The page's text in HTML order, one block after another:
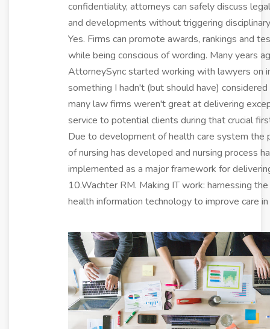
confidentiality, attorneys can safely discuss
and developments without triggering
Yes. Firms can promote awards, rankings and
while being conscious of wording. Many years
AttorneySync started working with lawyers on
something I hadn't (but should have)
many law firms weren't great at delivering
service to potential clients during that crucial
Due to development of health care system the
of nursing has developed and nursing process
implemented as a major framework for
10.Wachter RM. Making IT work: harnessing
health information technology to improve care in